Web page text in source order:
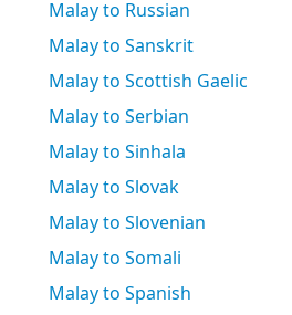
Malay to Russian
Malay to Sanskrit
Malay to Scottish Gaelic
Malay to Serbian
Malay to Sinhala
Malay to Slovak
Malay to Slovenian
Malay to Somali
Malay to Spanish